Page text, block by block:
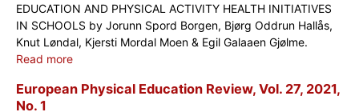
EDUCATION AND PHYSICAL ACTIVITY HEALTH INITIATIVES
IN SCHOOLS by Jorunn Spord Borgen, Bjørg Oddrun Hallås,
Knut Løndal, Kjersti Mordal Moen & Egil Galaaen Gjølme.
Read more
European Physical Education Review, Vol. 27, 2021,
No. 1